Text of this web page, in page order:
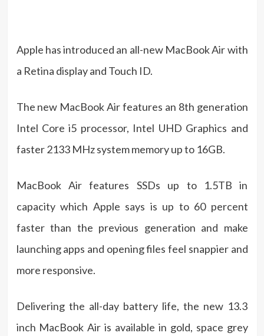
Apple has introduced an all-new MacBook Air with
a Retina display and Touch ID.
The new MacBook Air features an 8th generation
Intel Core i5 processor, Intel UHD Graphics and
faster 2133 MHz system memory up to 16GB.
MacBook Air features SSDs up to 1.5TB in
capacity which Apple says is up to 60 percent
faster than the previous generation and make
launching apps and opening files feel snappier and
more responsive.
Delivering the all-day battery life, the new 13.3
inch MacBook Air is available in gold, space grey